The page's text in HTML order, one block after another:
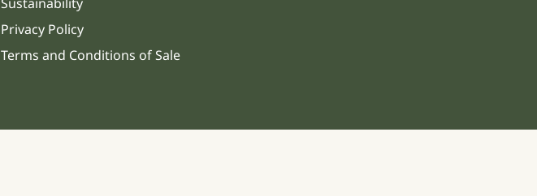
Privacy Policy
Terms and Conditions of Sale